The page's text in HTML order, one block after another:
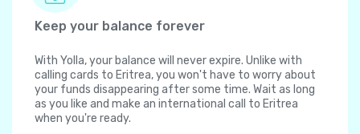
Keep your balance forever
With Yolla, your balance will never expire. Unlike with
calling cards to Eritrea, you won't have to worry about
your funds disappearing after some time. Wait as long
as you like and make an international call to Eritrea
when you're ready.